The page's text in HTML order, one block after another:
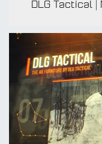
DLG Tactical